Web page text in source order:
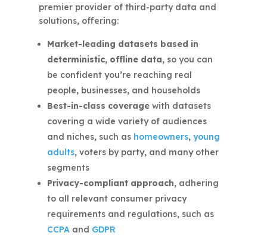
premier provider of third-party data and
solutions, offering:
Market-leading datasets based in
deterministic, offline data,so you can
be confident you’re reaching real
people, businesses, and households
Best-in-class coveragewith datasets
covering a wide variety of audiences
and niches, such as homeowners, young
adults, voters by party, and many other
segments
Privacy-compliant approach,adhering
to all relevant consumer privacy
requirements and regulations, such as
CCPAand GDPR